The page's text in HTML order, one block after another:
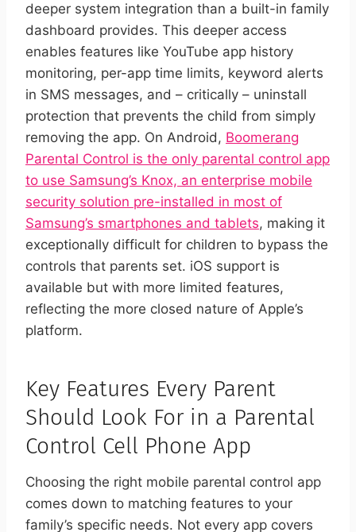
deeper system integration than a built-in family
dashboard provides. This deeper access
enables features like YouTube app history
monitoring, per-app time limits, keyword alerts
in SMS messages, and – critically – uninstall
protection that prevents the child from simply
removing the app. On Android, Boomerang
Parental Control is the only parental control app
to use Samsung’s Knox, an enterprise mobile
security solution pre-installed in most of
Samsung’s smartphones and tablets, making it
exceptionally difficult for children to bypass the
controls that parents set. iOS support is
available but with more limited features,
reflecting the more closed nature of Apple’s
platform.
Key Features Every Parent
Should Look For in a Parental
Control Cell Phone App
Choosing the right mobile parental control app
comes down to matching features to your
family’s specific needs. Not every app covers